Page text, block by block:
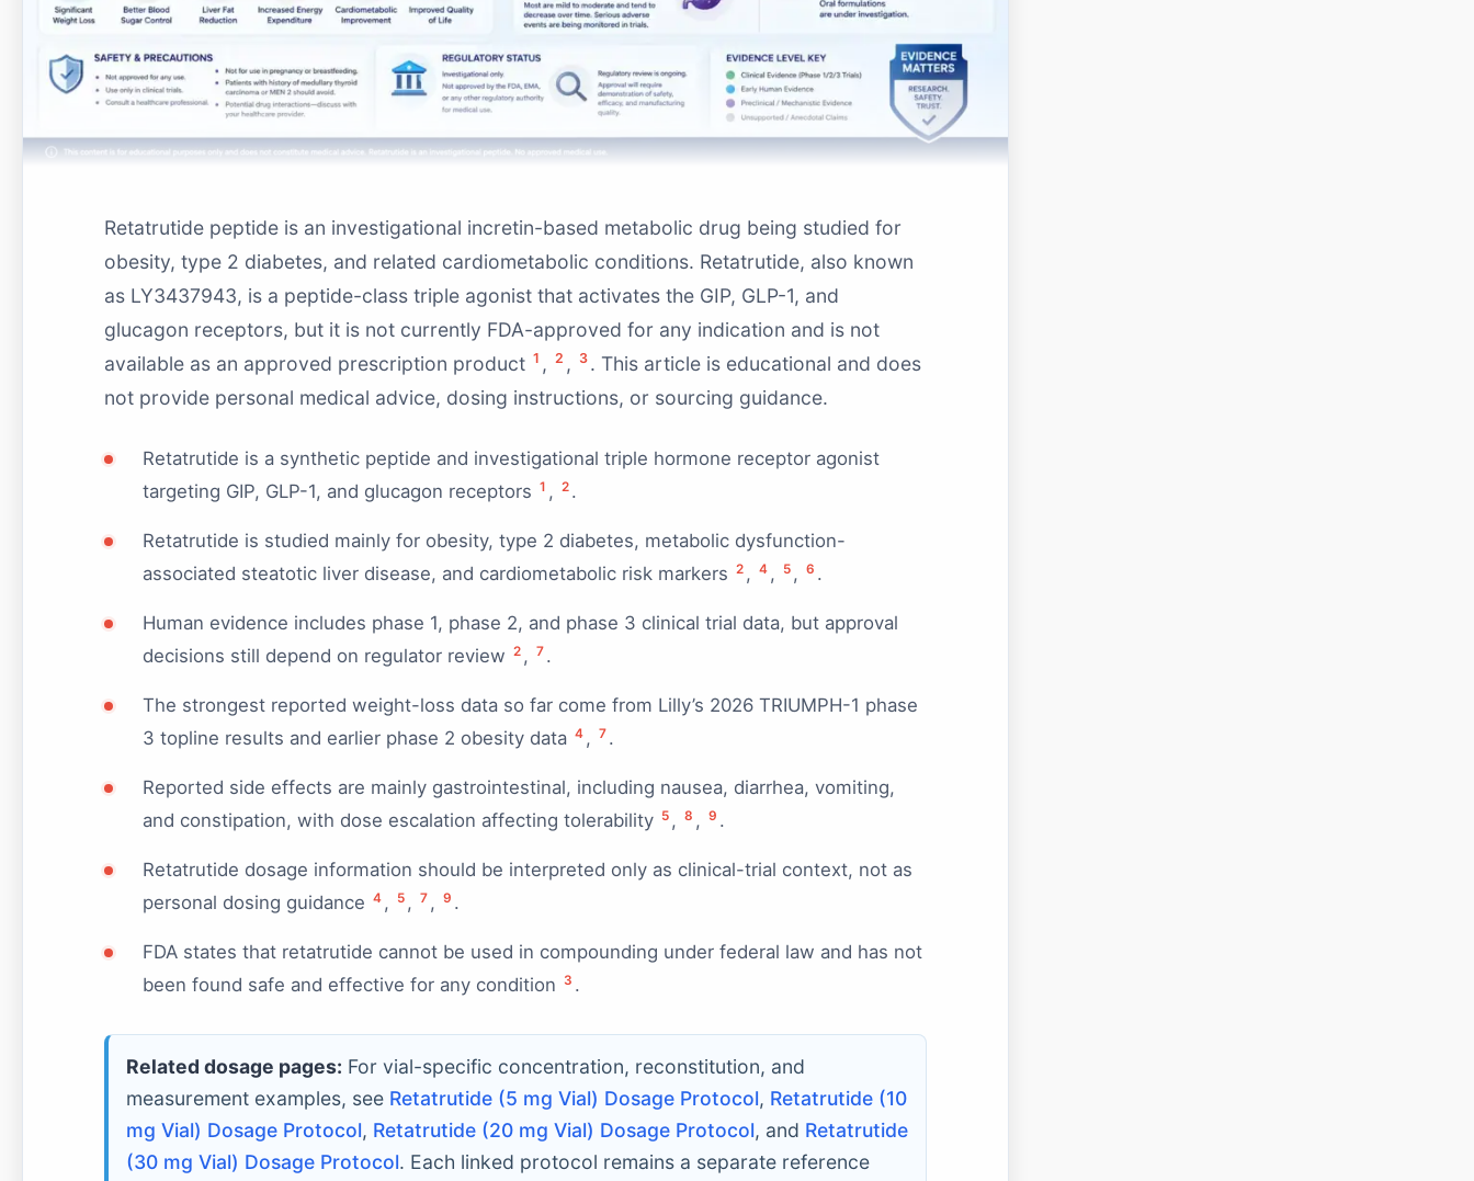
Retatrutide peptide is an investigational incretin-based metabolic drug being studied for
obesity, type 2 diabetes, and related cardiometabolic conditions. Retatrutide, also known
as LY3437943, is a peptide-class triple agonist that activates the GIP, GLP-1, and
glucagon receptors, but it is not currently FDA-approved for any indication and is not
available as an approved prescription product 1 , 2 , 3 . This article is educational and does
not provide personal medical advice, dosing instructions, or sourcing guidance.
Retatrutide is a synthetic peptide and investigational triple hormone receptor agonist
targeting GIP, GLP-1, and glucagon receptors 1 , 2 .
Retatrutide is studied mainly for obesity, type 2 diabetes, metabolic dysfunction-
associated steatotic liver disease, and cardiometabolic risk markers 2 , 4 , 5 , 6 .
Human evidence includes phase 1, phase 2, and phase 3 clinical trial data, but approval
decisions still depend on regulator review 2 , 7 .
The strongest reported weight-loss data so far come from Lilly’s 2026 TRIUMPH-1 phase
3 topline results and earlier phase 2 obesity data 4 , 7 .
Reported side effects are mainly gastrointestinal, including nausea, diarrhea, vomiting,
and constipation, with dose escalation affecting tolerability 5 , 8 , 9 .
Retatrutide dosage information should be interpreted only as clinical-trial context, not as
personal dosing guidance 4 , 5 , 7 , 9 .
FDA states that retatrutide cannot be used in compounding under federal law and has not
been found safe and effective for any condition
3 .
Related dosage pages: For vial-specific concentration, reconstitution, and
measurement examples, see Retatrutide (5 mg Vial) Dosage Protocol, Retatrutide (10
mg Vial) Dosage Protocol, Retatrutide (20 mg Vial) Dosage Protocol, and Retatrutide
(30 mg Vial) Dosage Protocol. Each linked protocol remains a separate reference